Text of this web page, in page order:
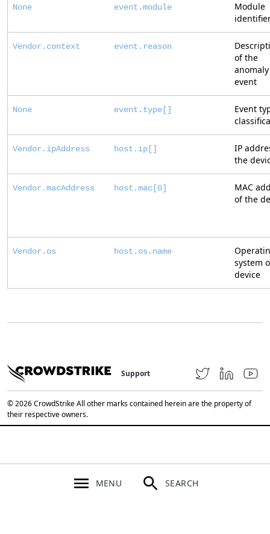
None event.module
Module
Vendor.context event.reason
of the
anomaly
event
None event.type[]
Event
Vendor.ipAddress host.ip[]
IP
the
Vendor.macAddress host.mac[0]
MAC
of the
Vendor.os host.os.name
system
device
Support
© 2026 CrowdStrike All other marks contained herein are the property of
their respective owners.
MENU SEARCH